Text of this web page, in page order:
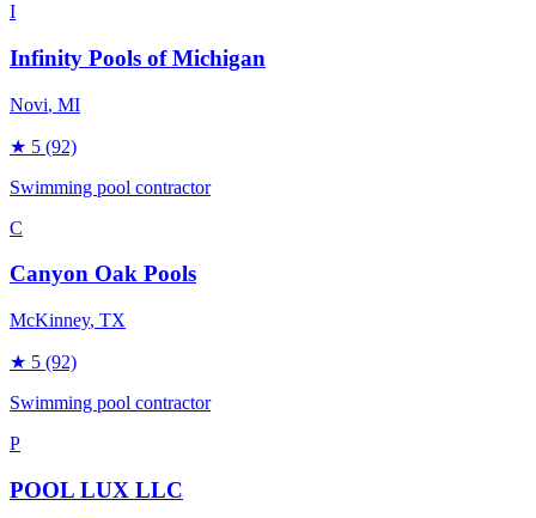
I
Infinity Pools of Michigan
Novi, MI
★ 5 (92)
Swimming pool contractor
C
Canyon Oak Pools
McKinney, TX
★ 5 (92)
Swimming pool contractor
P
POOL LUX LLC